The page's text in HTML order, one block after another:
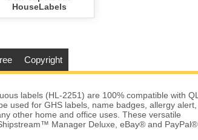
HouseLabels
Copyright
labels (HL-2251) are 100% compatible with QL
used for GHS labels, name badges, allergy alert,
other home and office uses. These versatile
Manager Deluxe, eBay® and PayPal®